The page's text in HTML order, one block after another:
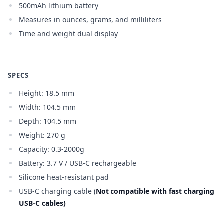
500mAh lithium battery
Measures in ounces, grams, and milliliters
Time and weight dual display
SPECS
Height: 18.5 mm
Width: 104.5 mm
Depth: 104.5 mm
Weight: 270 g
Capacity: 0.3-2000g
Battery: 3.7 V / USB-C rechargeable
Silicone heat-resistant pad
USB-C charging cable (Not compatible with fast charging
USB-C cables)